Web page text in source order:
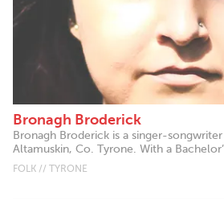
Bronagh Broderick
Bronagh Broderick is a singer-
Altamuskin, Co. Tyrone. With a
FOLK // TYRONE